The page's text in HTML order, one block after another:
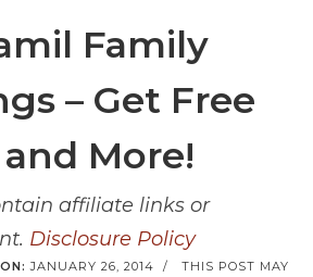
Family
– Get Free
More!
affiliate links or
Disclosure Policy
JANUARY 26, 2014 / THIS POST MAY